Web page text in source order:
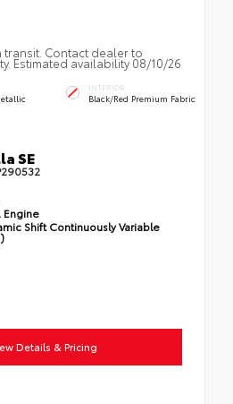
transit. Contact dealer to
Estimated availability 08/10/26
INTERIOR
Black/Red Premium Fabric
SE
Engine
Shift Continuously Variable
Details & Pricing